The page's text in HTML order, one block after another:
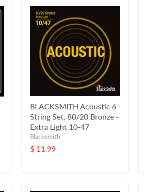
BLACKSMITH Acoustic 6
String Set, 80/20 Bronze -
Extra Light 10-47
Blacksmith
$ 11.99